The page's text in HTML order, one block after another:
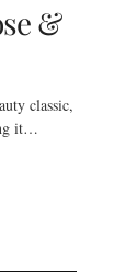
&
classic,
it…